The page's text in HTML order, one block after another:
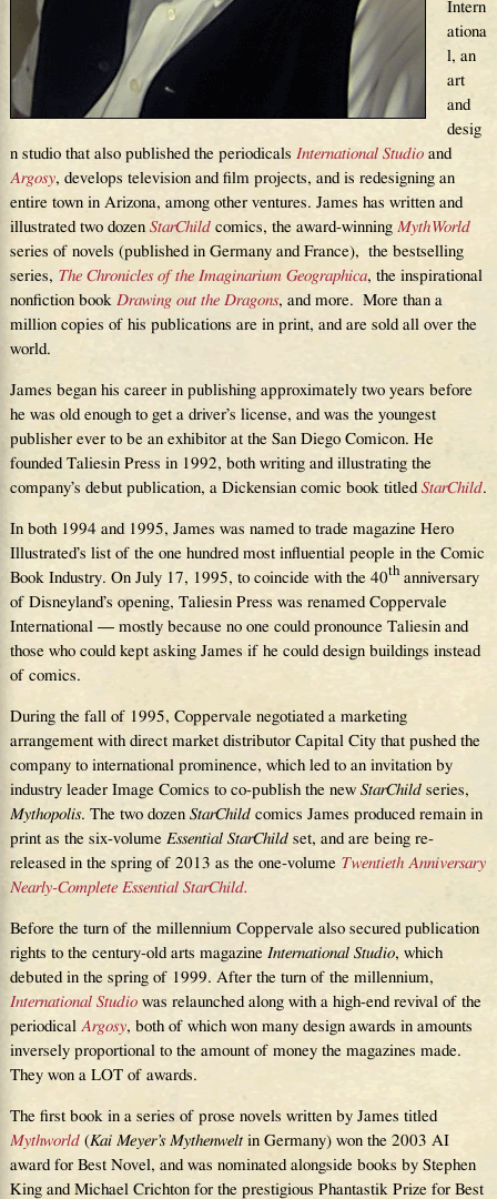
Intern
ationa
l, an
art
and
desig
n studio that also published the periodicals International Studioand
Argosy, develops television and film projects, and is redesigning an
entire town in Arizona, among other ventures. James has written and
illustrated two dozenStarChildcomics, the award-winning MythWorld
series of novels (published in Germany and France), the bestselling
series, The Chronicles of the Imaginarium Geographica, the inspirational
nonfiction book Drawing out the Dragons, and more. More than a
million copies of his publications are in print, and are sold all over the
world.
James began his career in publishing approximately two years before
he was old enough to get a driver’s license, and was the youngest
publisher ever to be an exhibitor at the San Diego Comicon. He
founded Taliesin Press in 1992, both writing and illustrating the
company’s debut publication, a Dickensian comic book titled StarChild.
In both 1994 and 1995, James was named to trade magazine Hero
Illustrated’s list of the one hundred most influential people in the Comic
Book Industry. On July 17, 1995, to coincide with the 40thanniversary
of Disneyland’s opening, Taliesin Press was renamed Coppervale
International — mostly because no one could pronounce Taliesin and
those who could kept asking James if he could design buildings instead
of comics.
During the fall of 1995, Coppervale negotiated a marketing
arrangement with direct market distributor Capital City that pushed the
company to international prominence, which led to an invitation by
industry leader Image Comics to co-publish the new StarChildseries,
Mythopolis. The two dozen StarChildcomics James produced remain in
print as the six-volume Essential StarChildset, and are being re-
released in the spring of 2013 as the one-volume Twentieth Anniversary
Nearly-Complete Essential StarChild.
Before the turn of the millennium Coppervale also secured publication
rights to the century-old arts magazine International Studio, which
debuted in the spring of 1999. After the turn of the millennium,
International Studiowas relaunched along with a high-end revival of the
periodical Argosy, both of which won many design awards in amounts
inversely proportional to the amount of money the magazines made.
They won a LOT of awards.
The first book in a series of prose novels written by James titled
Mythworld(Kai Meyer’s Mythenweltin Germany) won the 2003 AI
award for Best Novel, and was nominated alongside books by Stephen
King and Michael Crichton for the prestigious Phantastik Prize for Best